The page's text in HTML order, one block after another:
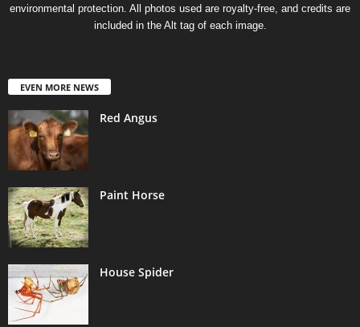
environmental protection. All photos used are royalty-free, and credits are
included in the Alt tag of each image.
EVEN MORE NEWS
Red Angus
Paint Horse
House Spider